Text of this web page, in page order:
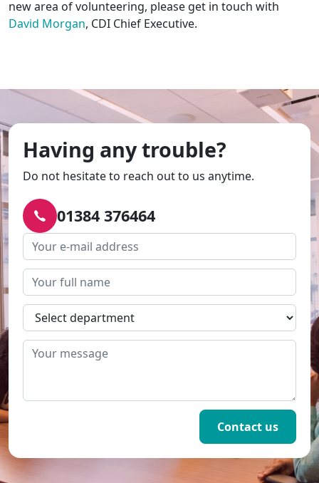
new area of volunteering, please get in touch with
David Morgan, CDI Chief Executive.
Having any trouble?
Do not hesitate to reach out to us anytime.
01384 376464